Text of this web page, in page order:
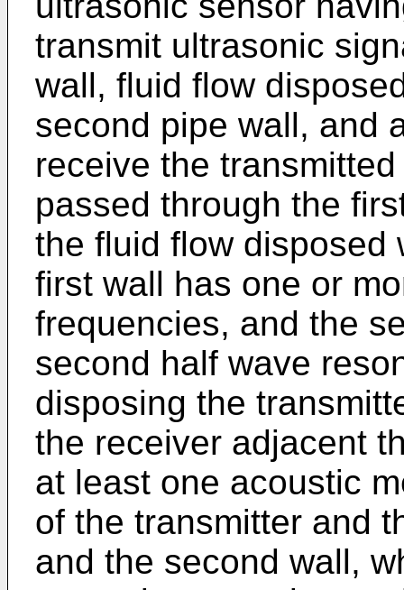
transmit ultrasonic
wall, fluid flow
second pipe wall, and
receive the
passed through the
the fluid flow disposed
first wall has one or
frequencies, and the
second half wave
disposing the
the receiver adjacent
at least one acoustic
of the transmitter and
and the second wall,